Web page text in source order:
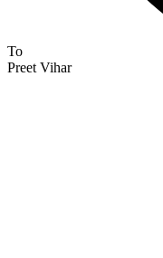
To
Preet Vihar